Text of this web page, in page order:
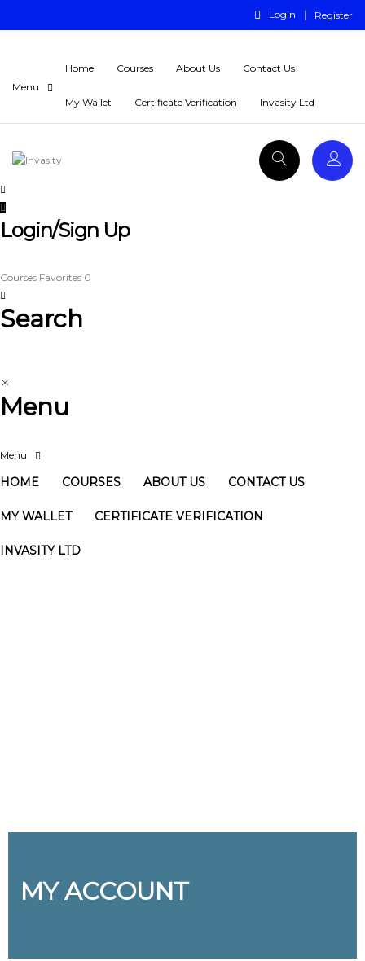
Login Register
Home Courses About Us Contact Us
My Wallet Certificate Verification Invasity Ltd
Login/Sign Up
Courses Favorites 0
Search
Menu
HOME COURSES ABOUT US CONTACT US
MY WALLET CERTIFICATE VERIFICATION
INVASITY LTD
MY ACCOUNT